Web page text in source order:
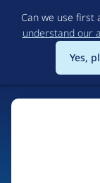
Can we use first
understand our
Yes,